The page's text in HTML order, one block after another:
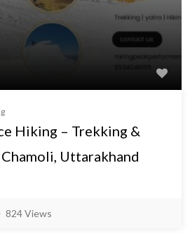
Hiking – Trekking &
Uttarakhand
824 Views